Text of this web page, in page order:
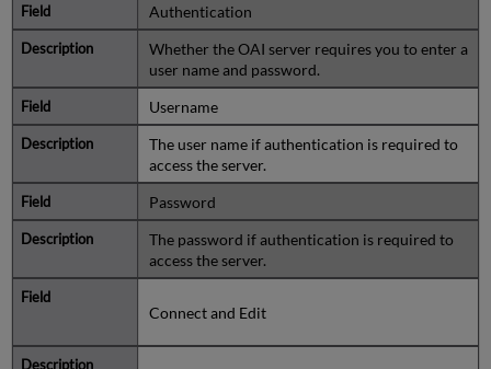
Authentication
Whether the OAI server requires you to enter a
user name and password.
Username
The user name if authentication is required to
access the server.
Password
The password if authentication is required to
access the server.
Connect and Edit